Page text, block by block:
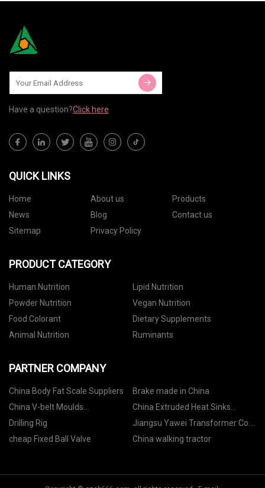
Have a question?Click here
QUICK LINKS
Home About us
Products
News
Blog
Contact us
Sitemap
Privacy Policy
PRODUCT CATEGORY
Human Nutrition
Lipid Nutrition
Powder Nutrition
Vegan Nutrition
Food Colorant
Dietary Supplements
Animal Nutrition
Ruminants
PARTNER COMPANY
China Body Fat Scale Suppliers
Brake made in China
China V-belt Moulds
manufacturers
China Extruded Heat Sinks
factory
Drilling Rig
Jiangsu Yawei Transformer Co.,
LTD
cheap Fixed Ball Valve China walking tractor